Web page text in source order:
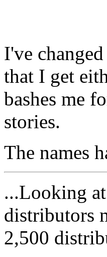
I've
that I get
bashes me
stories.
The names
...Looking
distributors
2,500